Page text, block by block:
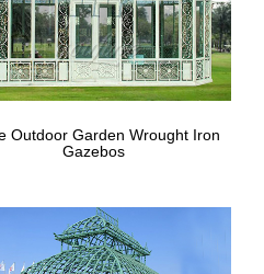
Outdoor Garden Wrought Iron
Gazebos